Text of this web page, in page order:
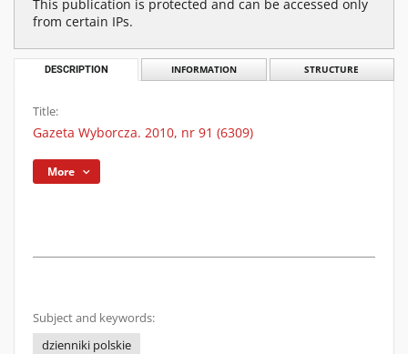
This publication is protected and can be accessed only
from certain IPs.
DESCRIPTION INFORMATION STRUCTURE
Title:
Gazeta Wyborcza. 2010, nr 91 (6309)
More
Subject and keywords:
dzienniki polskie